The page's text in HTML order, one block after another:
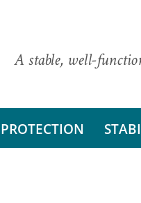
A stable, well-